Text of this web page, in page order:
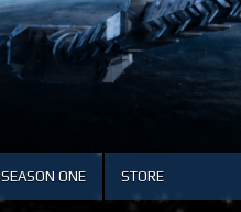
SEASON ONE STORE